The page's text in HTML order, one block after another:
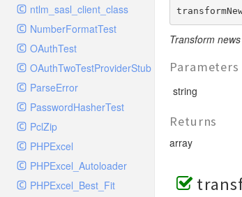
LogEntriesHandlerTest
LogglyHandler
MailHandler
MailHandlerTest
MandrillHandler
MissingExtensionException
MockRavenClient
Mongo
MongoDBHandler
MongoDBHandlerTest
ntlm_sasl_client_class
NumberFormatTest
OAuthTest
OAuthTwoTestProviderStub
ParseError
PasswordHasherTest
PclZip
PHPExcel
PHPExcel_Autoloader
PHPExcel_Best_Fit
Transform
Parameters
string
Returns
array